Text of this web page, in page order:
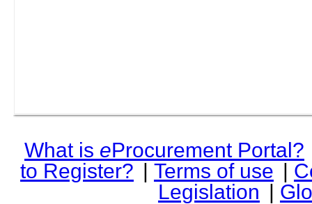
What is eProcurement Portal?
to Register? | Terms of use |
Legislation |